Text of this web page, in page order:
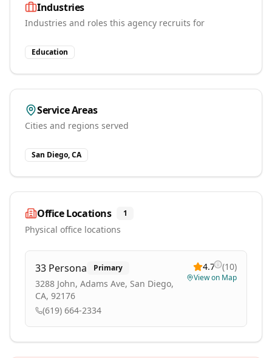
Industries
Industries and roles this agency recruits for
Education
Service Areas
Cities and regions served
San Diego, CA
Office Locations 1
Physical office locations
33 Persona Primary
3288 John, Adams Ave, San Diego,
CA, 92176
(619) 664-2334
4.7 (10)
View on Map